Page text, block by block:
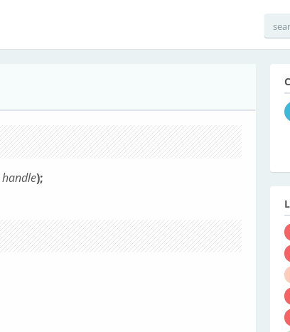
handle);